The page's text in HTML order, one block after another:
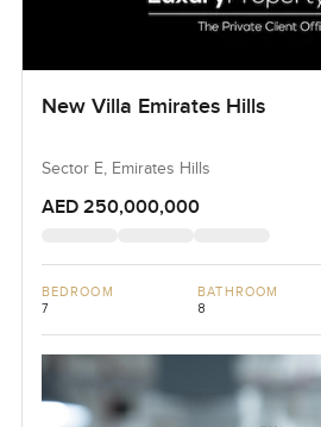
New Villa Emirates Hills
Sector E, Emirates Hills
AED 250,000,000
BEDROOM
7
BATHROOM
8